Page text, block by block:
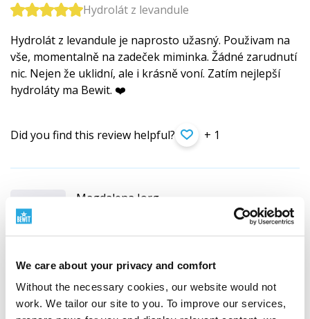
We care about your privacy and comfort
Without the necessary cookies, our website would not
work. We tailor our site to you. To improve our services,
Hydrolát z levandule
Hydrolát z levandule je naprosto užasný. Použivam na
vše, momentalně na zadeček miminka. Žádné zarudnutí
nic. Nejen že uklidní, ale i krásně voní. Zatím nejlepší
hydroláty ma Bewit. ❤️
Did you find this review helpful? + 1
Magdalena Jorg
Hydrolat lawendowy BEWIT
Cudowny dla cery z problemami i bez. Uwielbiam ten